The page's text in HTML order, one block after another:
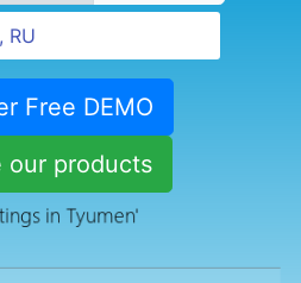
Free DEMO
our products